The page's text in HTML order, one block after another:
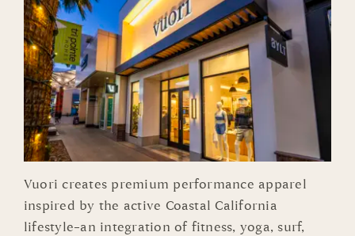
Vuori creates premium performance apparel
inspired by the active Coastal California
lifestyle–an integration of fitness, yoga, surf,